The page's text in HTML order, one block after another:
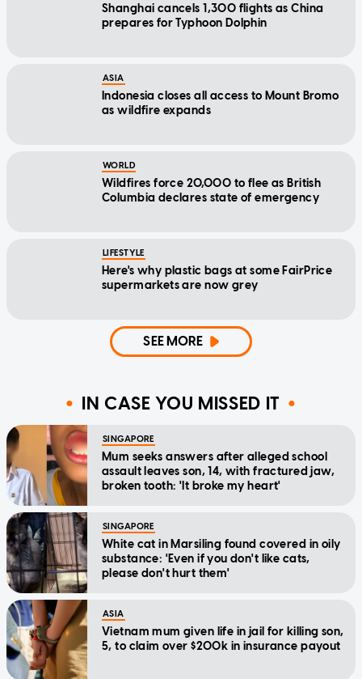
Shanghai cancels 1,300 flights as China
prepares for Typhoon Dolphin
ASIA
Indonesia closes all access to Mount Bromo
as wildfire expands
WORLD
Wildfires force 20,000 to flee as British
Columbia declares state of emergency
LIFESTYLE
Here's why plastic bags at some FairPrice
supermarkets are now grey
SEE MORE
IN CASE YOU MISSED IT
SINGAPORE
Mum seeks answers after alleged school
assault leaves son, 14, with fractured jaw,
broken tooth: 'It broke my heart'
SINGAPORE
White cat in Marsiling found covered in oily
substance: 'Even if you don't like cats,
please don't hurt them'
ASIA
Vietnam mum given life in jail for killing son,
5, to claim over $200k in insurance payout